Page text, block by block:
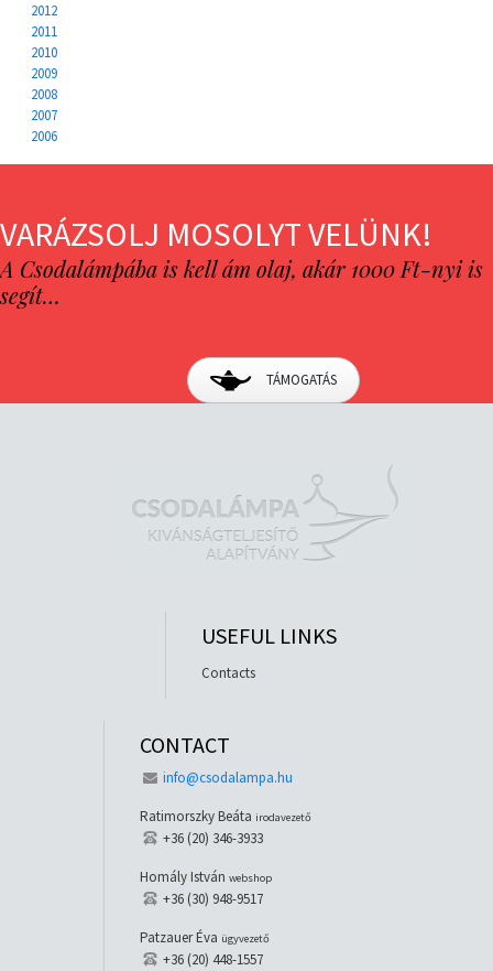
2012
2011
2010
2009
2008
2007
2006
VARÁZSOLJ MOSOLYT VELÜNK!
A Csodalámpába is kell ám olaj, akár 1000 Ft-nyi is
segít…
TÁMOGATÁS
USEFUL LINKS
Contacts
CONTACT
info@csodalampa.hu
Ratimorszky Beáta irodavezető
+36 (20) 346-3933
Homály István webshop
+36 (30) 948-9517
Patzauer Éva ügyvezető
+36 (20) 448-1557